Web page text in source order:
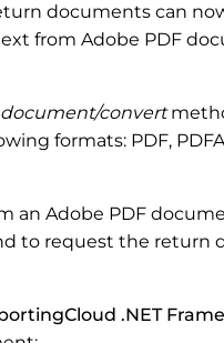
documents can
from Adobe PDF
document/convert
formats: PDF, PDFA,
an Adobe PDF
to request the return
.NET